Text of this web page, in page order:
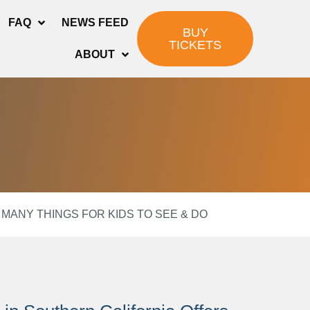
FAQ NEWS FEED
ABOUT
BUY
TICKETS
THINGS FOR KIDS TO SEE & DO